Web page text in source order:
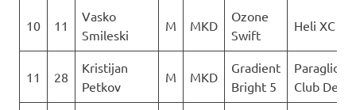
10 11
Vasko
Smileski
M MKD
Ozone
Swift
Heli XC
11 28
Kristijan
Petkov
M MKD
Gradient
Bright 5
Club Delta